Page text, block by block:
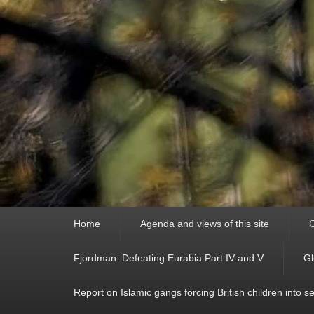
Home Agenda and views of this site
Fjordman: Defeating Eurabia Part IV and V
Report on Islamic gangs forcing British children into